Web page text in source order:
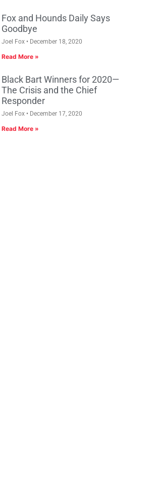
Fox and Hounds Daily Says
Goodbye
Joel Fox December 18, 2020
Read More »
Black Bart Winners for 2020—
The Crisis and the Chief
Responder
Joel Fox December 17, 2020
Read More »